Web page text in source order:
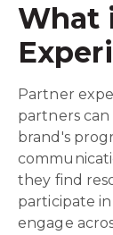
What
Partner
partners can
brand's
they find
participate
engage